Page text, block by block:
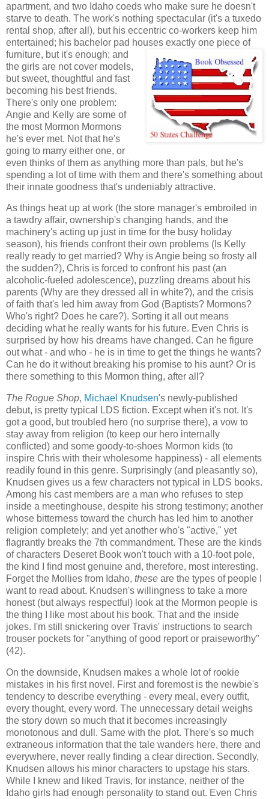
apartment, and two Idaho coeds who make sure he doesn't
starve to death. The work's nothing spectacular (it's a tuxedo
rental shop, after all), but his eccentric co-workers keep him
entertained; his bachelor pad houses exactly one piece of
furniture, but it's enough; and
the girls are not cover models,
but sweet, thoughtful and fast
becoming his best friends.
There's only one problem:
Angie and Kelly are some of
the most Mormon Mormons
he's ever met. Not that he's
going to marry either one, or
even thinks of them as anything more than pals, but he's
spending a lot of time with them and there's something about
their innate goodness that's undeniably attractive.
As things heat up at work (the store manager's embroiled in
a tawdry affair, ownership's changing hands, and the
machinery's acting up just in time for the busy holiday
season), his friends confront their own problems (Is Kelly
really ready to get married? Why is Angie being so frosty all
the sudden?), Chris is forced to confront his past (an
alcoholic-fueled adolescence), puzzling dreams about his
parents (Why are they dressed all in white?), and the crisis
of faith that's led him away from God (Baptists? Mormons?
Who's right? Does he care?). Sorting it all out means
deciding what he really wants for his future. Even Chris is
surprised by how his dreams have changed. Can he figure
out what - and who - he is in time to get the things he wants?
Can he do it without breaking his promise to his aunt? Or is
there something to this Mormon thing, after all?
The Rogue Shop, Michael Knudsen's newly-published
debut, is pretty typical LDS fiction. Except when it's not. It's
got a good, but troubled hero (no surprise there), a vow to
stay away from religion (to keep our hero internally
conflicted) and some goody-to-shoes Mormon kids (to
inspire Chris with their wholesome happiness) - all elements
readily found in this genre. Surprisingly (and pleasantly so),
Knudsen gives us a few characters not typical in LDS books.
Among his cast members are a man who refuses to step
inside a meetinghouse, despite his strong testimony; another
whose bitterness toward the church has led him to another
religion completely; and yet another who's "active," yet
flagrantly breaks the 7th commandment. These are the kinds
of characters Deseret Book won't touch with a 10-foot pole,
the kind I find most genuine and, therefore, most interesting.
Forget the Mollies from Idaho, these are the types of people I
want to read about. Knudsen's willingness to take a more
honest (but always respectful) look at the Mormon people is
the thing I like most about his book. That and the inside
jokes. I'm still snickering over Travis' instructions to search
trouser pockets for "anything of good report or praiseworthy"
(42).
On the downside, Knudsen makes a whole lot of rookie
mistakes in his first novel. First and foremost is the newbie's
tendency to describe everything - every meal, every outfit,
every thought, every word. The unnecessary detail weighs
the story down so much that it becomes increasingly
monotonous and dull. Same with the plot. There's so much
extraneous information that the tale wanders here, there and
everywhere, never really finding a clear direction. Secondly,
Knudsen allows his minor characters to upstage his stars.
While I knew and liked Travis, for instance, neither of the
Idaho girls had enough personality to stand out. Even Chris